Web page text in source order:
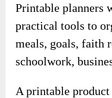
Printable planners
practical tools to
meals, goals, faith
schoolwork,
A printable